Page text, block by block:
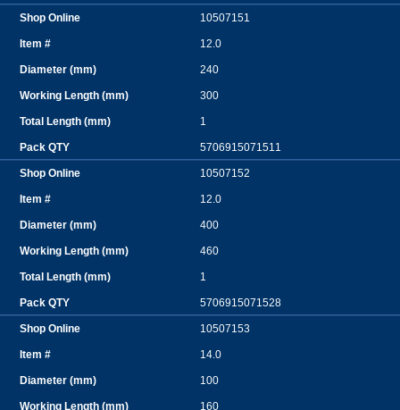
10507151
12.0
240
300
1
5706915071511
10507152
12.0
400
460
1
5706915071528
10507153
14.0
100
160